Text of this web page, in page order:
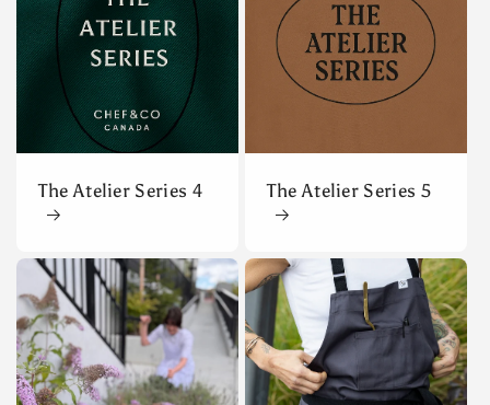
The Atelier Series 4 The Atelier Series 5